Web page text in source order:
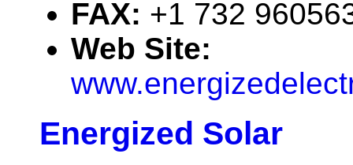
FAX: +1 732
Web Site:
Energized Solar